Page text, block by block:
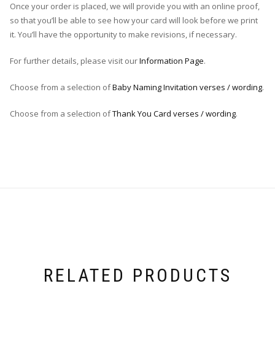
Once your order is placed, we will provide you with an online proof,
so that you’ll be able to see how your card will look before we print
it. You’ll have the opportunity to make revisions, if necessary.
For further details, please visit ourInformation Page.
Choose from a selection ofBaby Naming Invitation verses / wording.
Choose from a selection ofThank You Card verses / wording.
RELATED PRODUCTS